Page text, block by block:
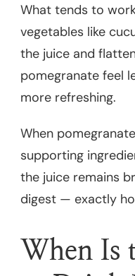
What tends to
vegetables like
the juice and
pomegranate feel
more refreshing.
When
supporting
the juice remains
digest — exactly
When Is